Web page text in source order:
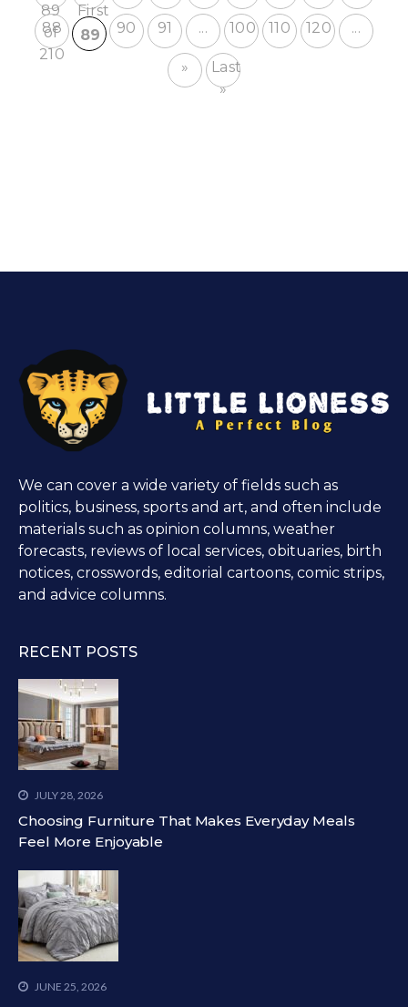
89
of
210
First
88 89 90 91 ... 100 110 120 ...
»
Last
»
We can cover a wide variety of fields such as
politics, business, sports and art, and often include
materials such as opinion columns, weather
forecasts, reviews of local services, obituaries, birth
notices, crosswords, editorial cartoons, comic strips,
and advice columns.
RECENT POSTS
JULY 28, 2026
Choosing Furniture That Makes Everyday Meals
Feel More Enjoyable
JUNE 25, 2026